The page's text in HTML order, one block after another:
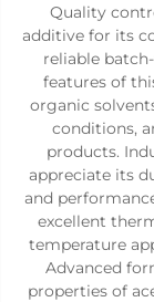
Quality
additive for its
reliable
features of
organic
conditions,
products.
appreciate its
and
excellent
temperature
Advanced
properties of